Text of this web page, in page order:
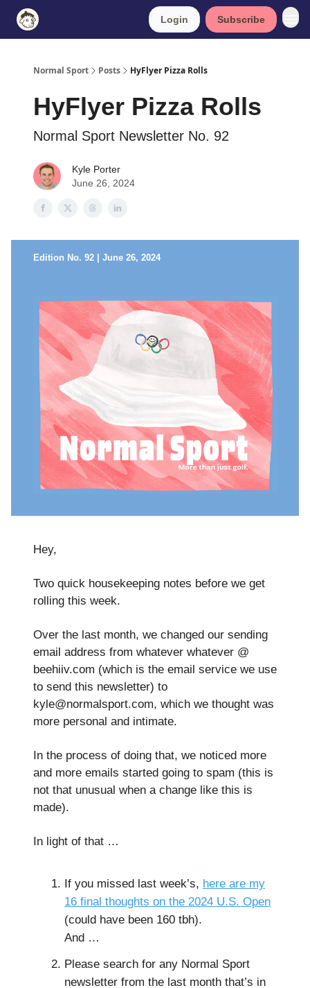
Login Subscribe
Normal Sport Posts HyFlyer Pizza Rolls
HyFlyer Pizza Rolls
Normal Sport Newsletter No. 92
Kyle Porter
June 26, 2024
Edition No. 92 | June 26, 2024
Hey,
Two quick housekeeping notes before we get
rolling this week.
Over the last month, we changed our sending
email address from whatever whatever @
beehiiv.com (which is the email service we use
to send this newsletter) to
kyle@normalsport.com, which we thought was
more personal and intimate.
In the process of doing that, we noticed more
and more emails started going to spam (this is
not that unusual when a change like this is
made).
In light of that …
If you missed last week’s, here are my
16 final thoughts on the 2024 U.S. Open
(could have been 160 tbh).
And …
Please search for any Normal Sport
newsletter from the last month that’s in